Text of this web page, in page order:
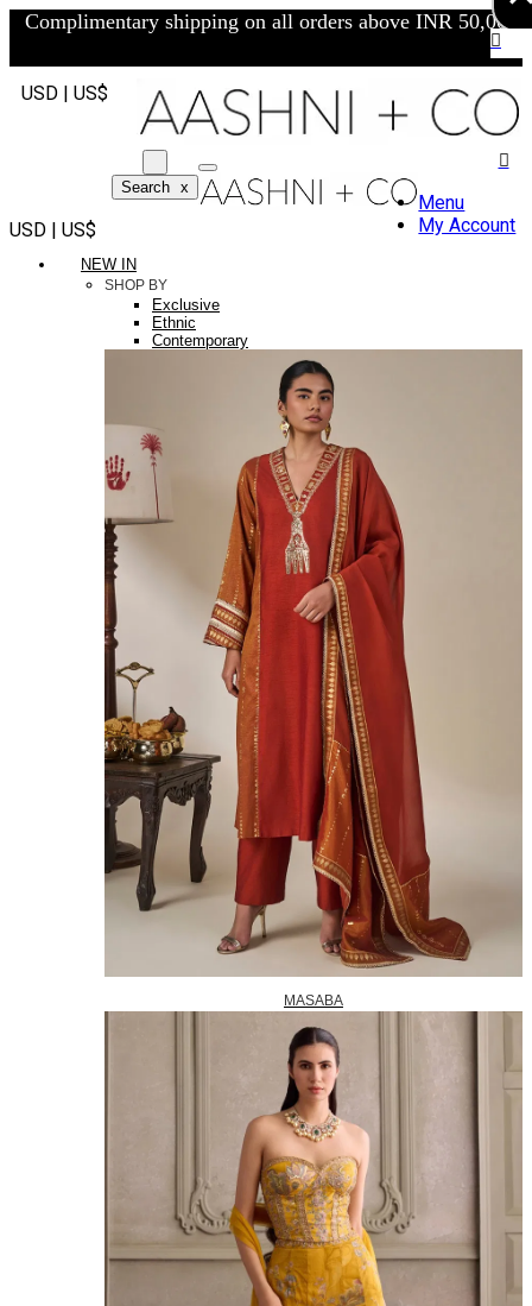
Complimentary shipping on all orders above INR 50,000/-
USD | US$
Search x
USD | US$
Menu
My Account
NEW IN
SHOP BY
Exclusive
Ethnic
Contemporary
MASABA